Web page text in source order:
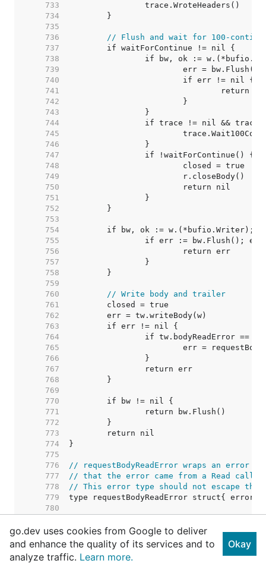
   733
   734
   735
   736
// Flush and wait for 100-
   737
   738
   739
   740
   741
   742
   743
   744
   745
   746
   747
   748
   749
   750
   751
   752
   753
   754
   755
   756
   757
   758
   759
   760
// Write body and trailer
   761
   762
   763
   764
   765
   766
   767
   768
   769
   770
   771
   772
   773
   774
   775
   776
// requestBodyReadError wraps an error
   777
// that the error came from a Read call
   778
// This error type should not escape the
   779
   780
   782
// TODO: Consider removing this
   783
// Right now punycode
   784
// permissible character tests
   785
// call from salvaging an invalid
go.dev uses cookies from Google to deliver
and enhance the quality of its services and to
analyze traffic. Learn more.
Okay